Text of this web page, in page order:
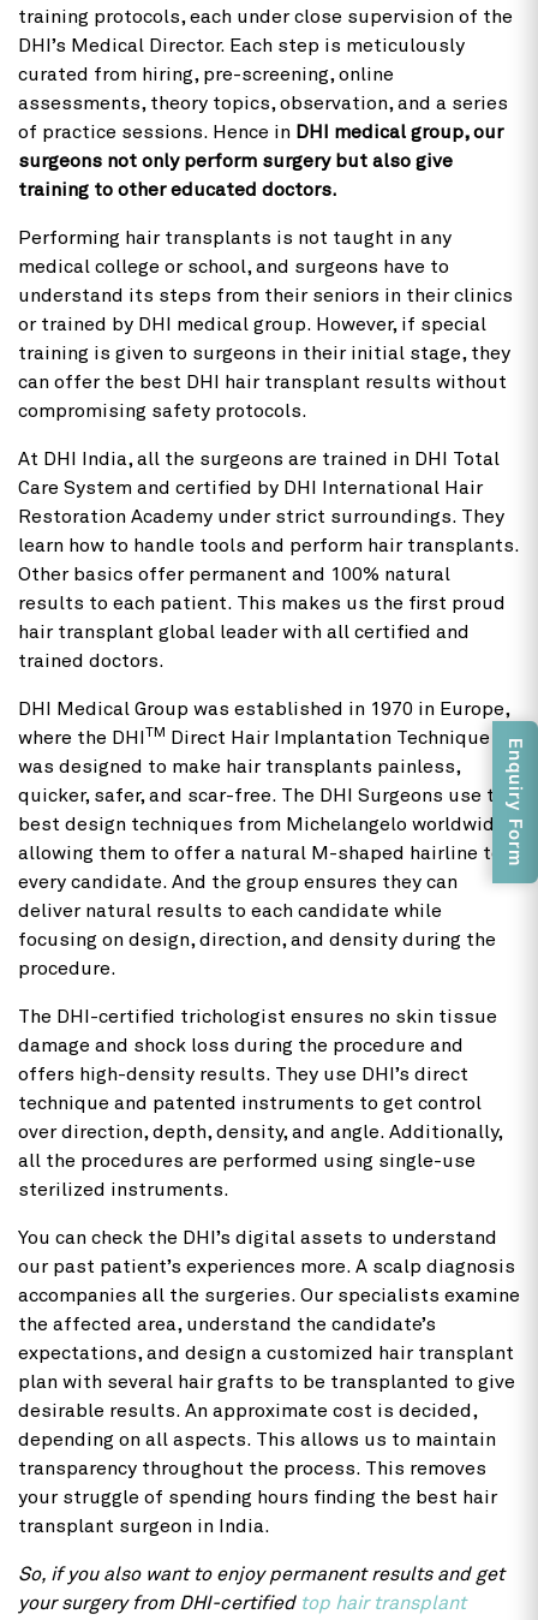
training protocols, each under close supervision of the
DHI’s Medical Director. Each step is meticulously
curated from hiring, pre-screening, online
assessments, theory topics, observation, and a series
of practice sessions. Hence in DHI medical group, our
surgeons not only perform surgery but also give
training to other educated doctors.
Performing hair transplants is not taught in any
medical college or school, and surgeons have to
understand its steps from their seniors in their clinics
or trained by DHI medical group. However, if special
training is given to surgeons in their initial stage, they
can offer the best DHI hair transplant results without
compromising safety protocols.
At DHI India, all the surgeons are trained in DHI Total
Care System and certified by DHI International Hair
Restoration Academy under strict surroundings. They
learn how to handle tools and perform hair transplants.
Other basics offer permanent and 100% natural
results to each patient. This makes us the first proud
hair transplant global leader with all certified and
trained doctors.
DHI Medical Group was established in 1970 in Europe,
where the DHI
TM
Direct Hair Implantation Technique
was designed to make hair transplants painless,
quicker, safer, and scar-free. The DHI Surgeons use the
best design techniques from Michelangelo worldwide,
allowing them to offer a natural M-shaped hairline to
every candidate. And the group ensures they can
deliver natural results to each candidate while
focusing on design, direction, and density during the
procedure.
The DHI-certified trichologist ensures no skin tissue
damage and shock loss during the procedure and
offers high-density results. They use DHI’s direct
technique and patented instruments to get control
over direction, depth, density, and angle. Additionally,
all the procedures are performed using single-use
sterilized instruments.
You can check the DHI’s digital assets to understand
our past patient’s experiences more. A scalp diagnosis
accompanies all the surgeries. Our specialists examine
the affected area, understand the candidate’s
expectations, and design a customized hair transplant
plan with several hair grafts to be transplanted to give
desirable results. An approximate cost is decided,
depending on all aspects. This allows us to maintain
transparency throughout the process. This removes
your struggle of spending hours finding the best hair
transplant surgeon in India.
So, if you also want to enjoy permanent results and get
your surgery from DHI-certified top hair transplant
Enquiry Form